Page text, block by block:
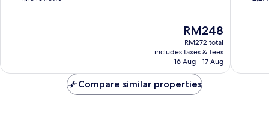
The
price
is
RM248
RM248
RM272 total
includes taxes & fees
16 Aug - 17 Aug
Compare similar properties